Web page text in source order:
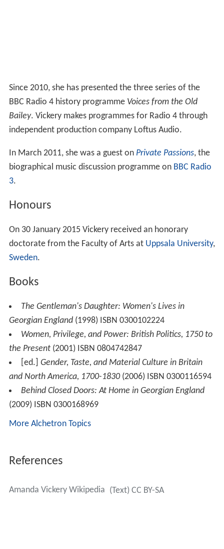
Since 2010, she has presented the three series of the
BBC Radio 4 history programme Voices from the Old
Bailey. Vickery makes programmes for Radio 4 through
independent production company Loftus Audio.
In March 2011, she was a guest on Private Passions, the
biographical music discussion programme on BBC Radio
3.
Honours
On 30 January 2015 Vickery received an honorary
doctorate from the Faculty of Arts at Uppsala University,
Sweden.
Books
The Gentleman's Daughter: Women's Lives in
Georgian England(1998) ISBN 0300102224
Women, Privilege, and Power: British Politics, 1750 to
the Present(2001) ISBN 0804742847
[ed.] Gender, Taste, and Material Culture in Britain
and North America, 1700-1830(2006) ISBN 0300116594
Behind Closed Doors: At Home in Georgian England
(2009) ISBN 0300168969
More Alchetron Topics
References
Amanda Vickery Wikipedia (Text) CC BY-SA